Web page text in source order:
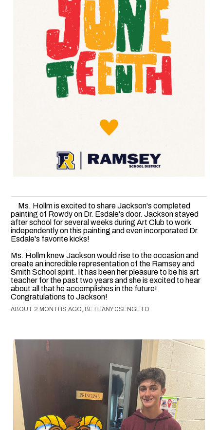
Ms. Hollm is excited to share Jackson's completed
painting of Rowdy on Dr. Esdale's door. Jackson stayed
after school for several weeks during Art Club to work
independently on this painting and even incorporated Dr.
Esdale's favorite kicks!
Ms. Hollm knew Jackson would rise to the occasion and
create an incredible representation of the Ramsey and
Smith School spirit. It has been her pleasure to be his art
teacher for the past two years and she is excited to hear
about all that he accomplishes in the future!
Congratulations to Jackson!
ABOUT 2 MONTHS AGO, BETHANY CSENGETO